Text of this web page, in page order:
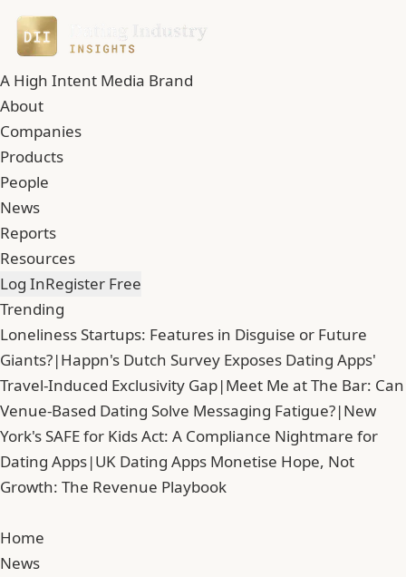
A High Intent Media Brand
About
Companies
Products
People
News
Reports
Resources
Log InRegister Free
Trending
Loneliness Startups: Features in Disguise or Future
Giants?|Happn's Dutch Survey Exposes Dating Apps'
Travel-Induced Exclusivity Gap|Meet Me at The Bar: Can
Venue-Based Dating Solve Messaging Fatigue?|New
York's SAFE for Kids Act: A Compliance Nightmare for
Dating Apps|UK Dating Apps Monetise Hope, Not
Growth: The Revenue Playbook
Home
News